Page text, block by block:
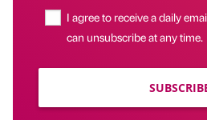
I agree to receive a daily
can unsubscribe at any time.